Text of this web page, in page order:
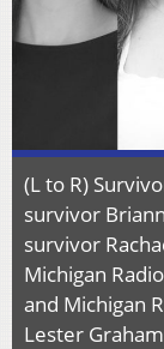
(L to R)
survivor
survivor
Michigan
and Michigan
Lester